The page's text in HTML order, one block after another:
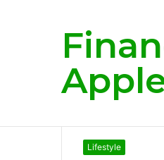
Breaking News
Lifestyle